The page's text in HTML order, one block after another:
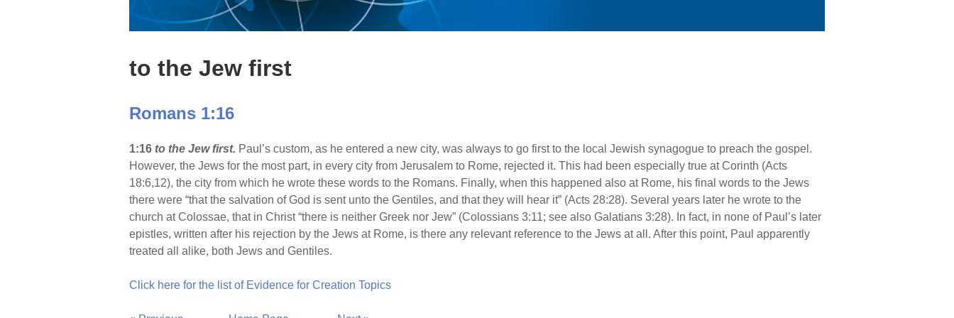
to the Jew first
Romans 1:16
1:16 to the Jew first. Paul’s custom, as he entered a new city, was always to go first to the local Jewish synagogue to preach the gospel.
However, the Jews for the most part, in every city from Jerusalem to Rome, rejected it. This had been especially true at Corinth (Acts
18:6,12), the city from which he wrote these words to the Romans. Finally, when this happened also at Rome, his final words to the Jews
there were “that the salvation of God is sent unto the Gentiles, and that they will hear it” (Acts 28:28). Several years later he wrote to the
church at Colossae, that in Christ “there is neither Greek nor Jew” (Colossians 3:11; see also Galatians 3:28). In fact, in none of Paul’s later
epistles, written after his rejection by the Jews at Rome, is there any relevant reference to the Jews at all. After this point, Paul apparently
treated all alike, both Jews and Gentiles.
Click here for the list of Evidence for Creation Topics